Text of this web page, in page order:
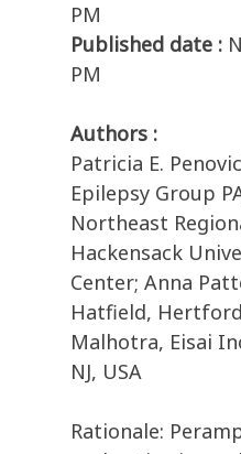
PM
Published date :
PM
Authors :
Patricia E.
Epilepsy Group
Northeast
Hackensack
Center; Anna
Hatfield,
Malhotra, Eisai
NJ, USA
Rationale: